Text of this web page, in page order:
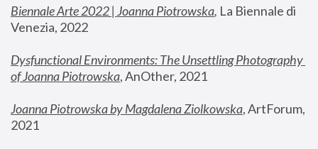
Biennale Arte 2022 | Joanna Piotrowska, La Biennale di
Venezia, 2022
Dysfunctional Environments: The Unsettling Photography
of Joanna Piotrowska, AnOther, 2021
Joanna Piotrowska by Magdalena Ziolkowska, ArtForum,
2021